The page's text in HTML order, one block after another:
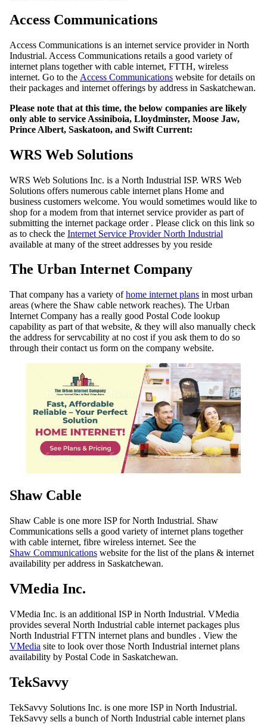
Access Communications
Access Communications is an internet service provider in North
Industrial. Access Communications retails a good variety of
internet plans together with cable internet, FTTH, wireless
internet. Go to the Access Communications website for details on
their packages and internet offerings by address in Saskatchewan.
Please note that at this time, the below companies are likely
only able to service Assiniboia, Lloydminster, Moose Jaw,
Prince Albert, Saskatoon, and Swift Current:
WRS Web Solutions
WRS Web Solutions Inc. is a North Industrial ISP. WRS Web
Solutions offers numerous cable internet plans Home and
business customers welcome. You would sometimes would like to
shop for a modem from that internet service provider as part of
submitting the internet package order . Please click on this link so
as to check the Internet Service Provider North Industrial
available at many of the street addresses by you reside
The Urban Internet Company
That company has a variety ofhome internet plans in most urban
areas (where the Shaw cable network reaches). The Urban
Internet Company has a really good Postal Code lookup
capability as part of that website, & they will also manually check
the address for servcability at no cost if you ask them to do so
through their contact us form on the company website.
Shaw Cable
Shaw Cable is one more ISP for North Industrial. Shaw
Communications sells a good variety of internet plans together
with cable internet, fibre wireless internet. See the
Shaw Communications website for the list of the plans & internet
availability per address in Saskatchewan.
VMedia Inc.
VMedia Inc. is an additional ISP in North Industrial. VMedia
provides several North Industrial cable internet packages plus
North Industrial FTTN internet plans and bundles . View the
VMedia site to look over those North Industrial internet plans
availability by Postal Code in Saskatchewan.
TekSavvy
TekSavvy Solutions Inc. is one more ISP in North Industrial.
TekSavvy sells a bunch of North Industrial cable internet plans